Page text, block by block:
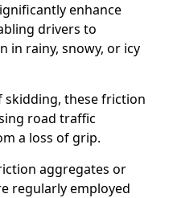
enhance
drivers to
in rainy, snowy, or icy
skidding, these friction
road traffic
a loss of grip.
aggregates or
regularly employed